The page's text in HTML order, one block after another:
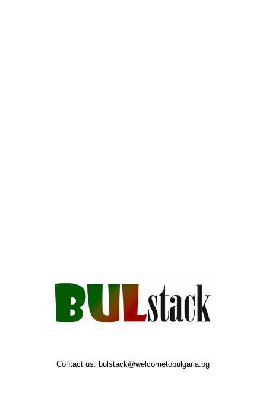
Contact us: bulstack@welcometobulgaria.bg